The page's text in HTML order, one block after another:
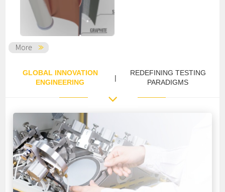
GLOBAL INNOVATION
ENGINEERING
|
REDEFINING TESTING
PARADIGMS